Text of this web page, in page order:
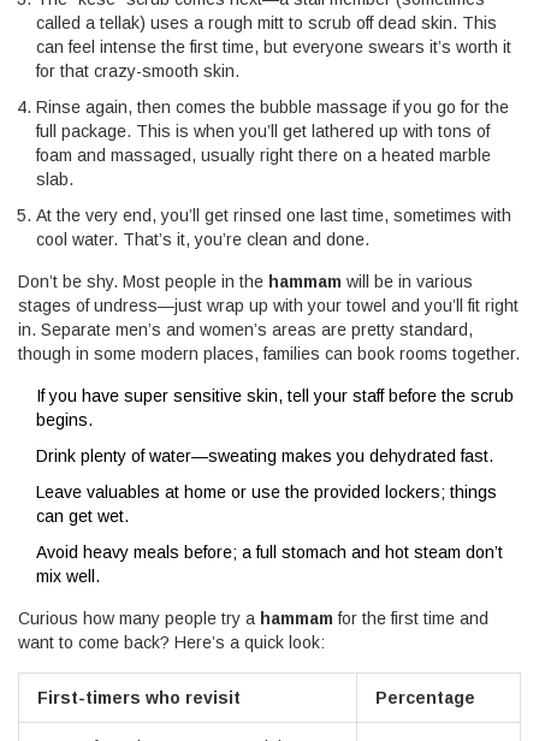
called a tellak) uses a rough mitt to scrub off dead skin. This
can feel intense the first time, but everyone swears it’s worth it
for that crazy-smooth skin.
Rinse again, then comes the bubble massage if you go for the
full package. This is when you’ll get lathered up with tons of
foam and massaged, usually right there on a heated marble
slab.
At the very end, you’ll get rinsed one last time, sometimes with
cool water. That’s it, you’re clean and done.
Don’t be shy. Most people in the hammam will be in various
stages of undress—just wrap up with your towel and you’ll fit right
in. Separate men’s and women’s areas are pretty standard,
though in some modern places, families can book rooms together.
If you have super sensitive skin, tell your staff before the scrub
begins.
Drink plenty of water—sweating makes you dehydrated fast.
Leave valuables at home or use the provided lockers; things
can get wet.
Avoid heavy meals before; a full stomach and hot steam don’t
mix well.
Curious how many people try a hammam for the first time and
want to come back? Here’s a quick look:
First-timers who revisit Percentage